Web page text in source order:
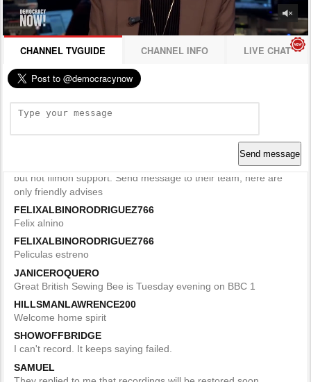
CHANNEL TVGUIDE CHANNEL INFO LIVE CHAT